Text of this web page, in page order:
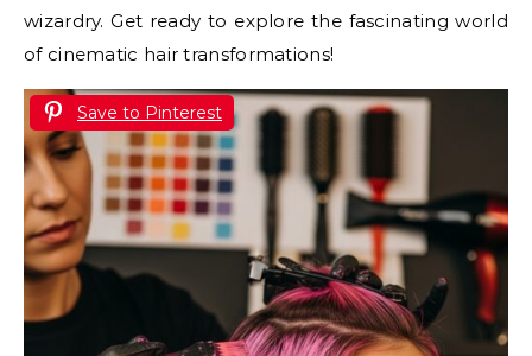
wizardry. Get ready to explore the fascinating world
of cinematic hair transformations!
Save to Pinterest